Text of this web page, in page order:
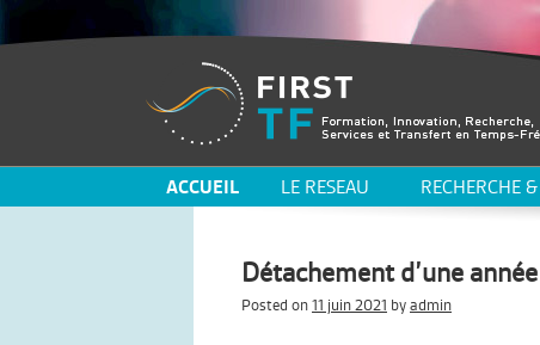
ACCUEIL LE RESEAU RECHERCHE
Détachement d’une
Posted on 11 juin 2021 by admin